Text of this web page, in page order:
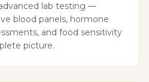
lab testing —
blood panels, hormone
and food sensitivity
picture.